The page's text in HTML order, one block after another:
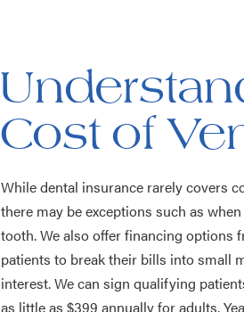
Cost of
While dental insurance rarely covers
there may be exceptions such as
tooth. We also offer financing options
patients to break their bills into small
interest. We can sign qualifying
as little as $399 annually for adults.